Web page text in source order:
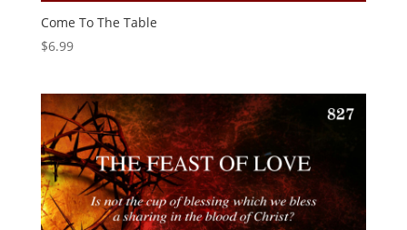
Come To The Table
$6.99